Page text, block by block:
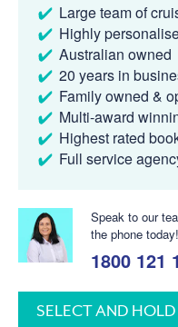
Large team of
Highly
Australian owned
20 years in
Family owned &
Multi-award
Highest rated
Full service
Speak to our
the phone today!
1800 121
SELECT AND